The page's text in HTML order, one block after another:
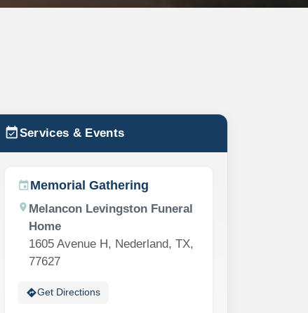
event_availableServices & Events
eventMemorial Gathering
location_on Melancon Levingston Funeral
Home
1605 Avenue H, Nederland, TX,
77627
directionsGet Directions